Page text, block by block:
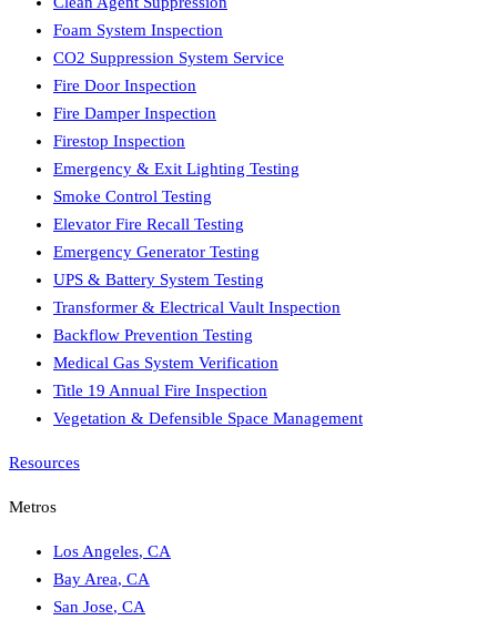
Foam System Inspection
CO2 Suppression System Service
Fire Door Inspection
Fire Damper Inspection
Firestop Inspection
Emergency & Exit Lighting Testing
Smoke Control Testing
Elevator Fire Recall Testing
Emergency Generator Testing
UPS & Battery System Testing
Transformer & Electrical Vault Inspection
Backflow Prevention Testing
Medical Gas System Verification
Title 19 Annual Fire Inspection
Vegetation & Defensible Space Management
Resources
Metros
Los Angeles, CA
Bay Area, CA
San Jose, CA